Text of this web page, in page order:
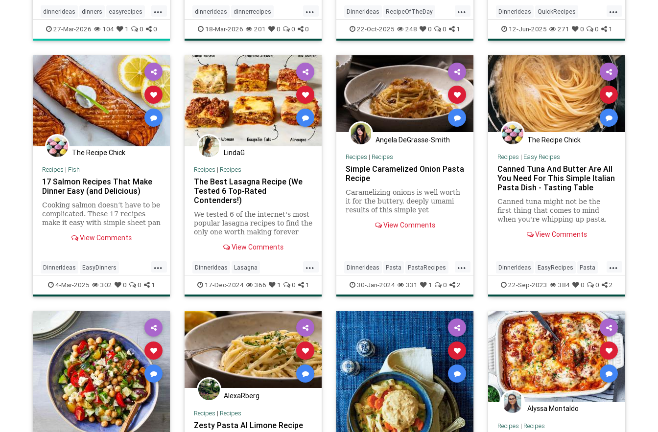
...
dinnerideas dinners easyrecipes
recipes recipetips
27-Mar-2026 104 1 0 0
...
dinnerideas dinnerrecipes
quickrecipes recipeoftheday
recipes
18-Mar-2026 201 0 0 0
...
DinnerIdeas RecipeOfTheDay
Recipes Salmon SalmonRecipes
22-Oct-2025 248 0 0 1
...
DinnerIdeas QuickRecipes
RecipeOfTheDay Recipes
12-Jun-2025 271 0 0 1
The Recipe Chick
Recipes | Fish
17 Salmon Recipes That Make
Dinner Easy (and Delicious)
Cooking salmon doesn’t have to be
complicated. These 17 recipes
make it easy with simple sheet pan
classic dishes. Whether you’re
here for you.
View Comments
...
DinnerIdeas EasyDinners
HealthyRecipes Recipes Salmon
4-Mar-2025 302 0 0 1
LindaG
Recipes | Recipes
The Best Lasagna Recipe (We
Tested 6 Top-Rated
Contenders!)
We tested 6 of the internet's most
popular lasagna recipes to find the
only one worth making forever
View Comments
...
DinnerIdeas Lasagna
RecipeOfTheDay Recipes
17-Dec-2024 366 1 0 1
Angela DeGrasse-Smith
Recipes | Recipes
Simple Caramelized Onion Pasta
Recipe
Caramelizing onions is well worth
it for the buttery, deeply umami
results of this simple yet
View Comments
...
DinnerIdeas Pasta PastaRecipes
RecipeOfTheDay Recipes
30-Jan-2024 331 1 0 2
The Recipe Chick
Recipes | Easy Recipes
Canned Tuna And Butter Are All
You Need For This Simple Italian
Pasta Dish - Tasting Table
Canned tuna might not be the
first thing that comes to mind
when you're whipping up pasta,
dish sure to change that.
View Comments
...
DinnerIdeas EasyRecipes Pasta
RecipeoftheDay Recipes
22-Sep-2023 384 0 0 2
AlexaRberg
Recipes | Recipes
Zesty Pasta Al Limone Recipe
Alyssa Montaldo
Recipes | Recipes